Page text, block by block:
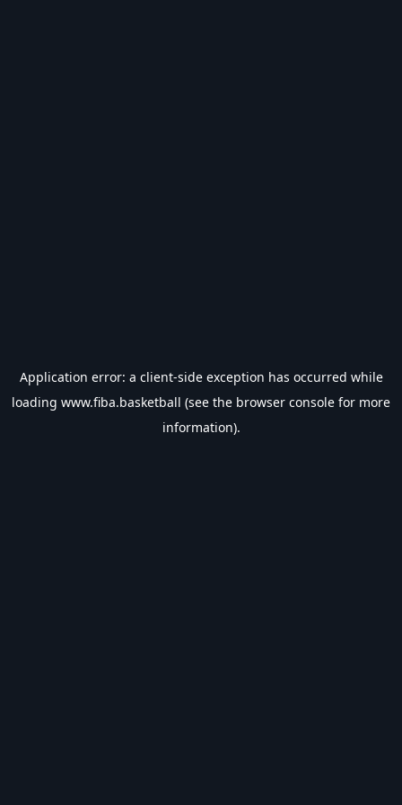
Application error: a client-side exception has occurred while
loading www.fiba.basketball (see the browser console for more
information).